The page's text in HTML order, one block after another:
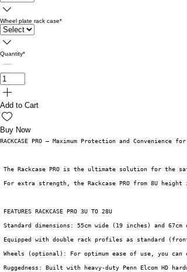
Wheel plate rack case*
Quantity*
Add to Cart
Buy Now
RACKCASE PRO – Maximum Protection and Convenience
The Rackcase PRO is the ultimate solution for the
For extra strength, the Rackcase PRO from 8U
FEATURES RACKCASE PRO 3U TO 28U
Standard dimensions: 55cm wide (19 inches) and
Equipped with double rack profiles as standard (front
Wheels (optional): For optimum ease of use, you
Ruggedness: Built with heavy-duty Penn Elcom HD